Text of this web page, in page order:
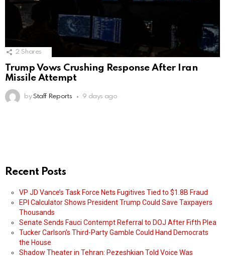
2 Shares
Trump Vows Crushing Response After Iran
Missile Attempt
by Staff Reports 9 days ago
Recent Posts
VP JD Vance’s Task Force Nets Fugitives Tied to $1.8B Fraud
EPI Calculator Shows President Trump Could Save Taxpayers
Thousands
Senate Sends Fauci Contempt Referral to DOJ After Fifth Plea
Tucker Carlson’s Third-Party Gamble Could Hand Democrats
the House
Shadow Theater in Tehran: Pezeshkian Told Voice Was